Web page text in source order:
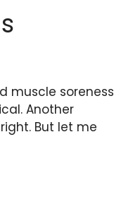
muscle soreness
Another
But let me